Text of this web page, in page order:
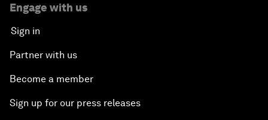
Engage with us
Sign in
Partner with us
Become a member
Sign up for our press releases